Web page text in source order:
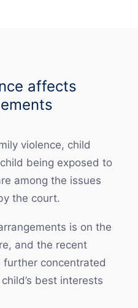
affects
violence, child
being exposed to
among the issues
the court.
is on the
and the recent
concentrated
best interests